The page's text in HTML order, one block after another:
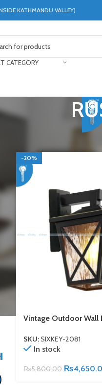
KATHMANDU VALLEY)
CATEGORY
WALL
-20%
Vintage Outdoor Wall
SKU:SIXKEY-2081
In stock
₨5,800.00 ₨